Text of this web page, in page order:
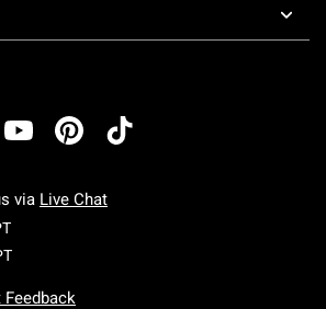
via Live Chat
Monday To Friday: 7 AM To 5 PM Pacific Time
Saturday To Sunday: 7 AM To 5 PM Pacific